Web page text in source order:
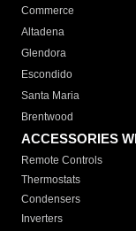
Commerce
Altadena
Glendora
Escondido
Santa Maria
Brentwood
ACCESSORIES
Remote Controls
Thermostats
Condensers
Inverters